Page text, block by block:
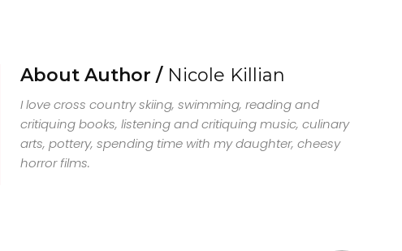
About Author / Nicole Killian
I love cross country skiing, swimming, reading and
critiquing books, listening and critiquing music, culinary
arts, pottery, spending time with my daughter, cheesy
horror films.